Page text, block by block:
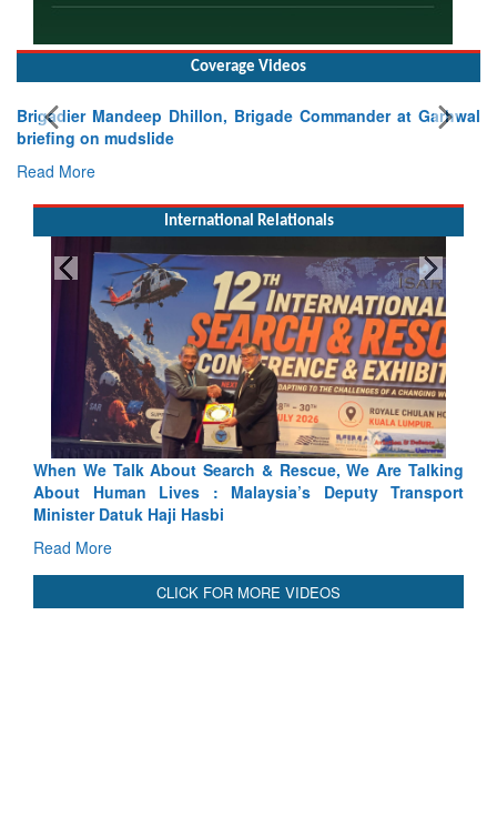
Coverage Videos
Brigadier Mandeep Dhillon, Brigade Commander at Garhwal
briefing on mudslide
Read More
International Relationals
& Rescue, We Are Talking
Deputy Transport
Blood and Water Cannot Flow
Indus Treaty Stand Is Justified
CLICK FOR MORE VIDEOS